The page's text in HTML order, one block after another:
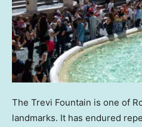
The Trevi Fountain is one of
landmarks. It has endured